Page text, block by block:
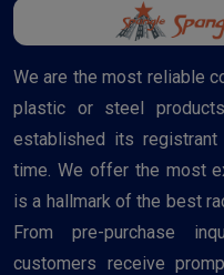
We are the most reliable
plastic or steel
established its
time. We offer the most
is a hallmark of the best
From pre-purchase
customers receive